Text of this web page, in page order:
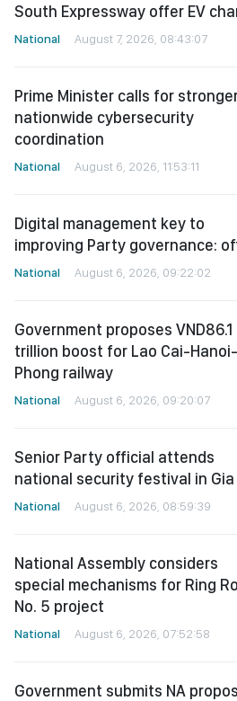
South Expressway offer EV
National August 7, 2026, 08:43:07
Prime Minister calls for
nationwide cybersecurity
coordination
National August 6, 2026, 11:53:11
Digital management key to
improving Party governance:
National August 6, 2026, 09:22:02
Government proposes VND86.1
trillion boost for Lao Cai-
Phong railway
National August 6, 2026, 09:20:07
Senior Party official attends
national security festival in Gia
National August 6, 2026, 08:59:39
National Assembly considers
special mechanisms for Ring
No. 5 project
National August 6, 2026, 07:52:58
Government submits NA